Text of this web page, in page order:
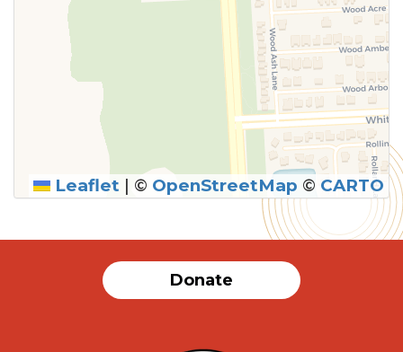
SUBMIT
Leaflet | © OpenStreetMap © CARTO
Donate